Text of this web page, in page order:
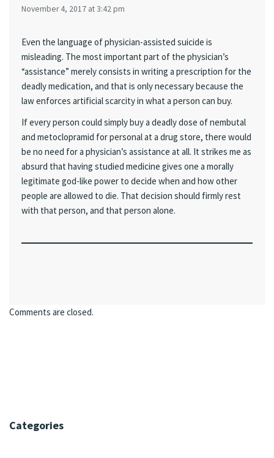
November 4, 2017 at 3:42 pm
Even the language of physician-assisted suicide is
misleading. The most important part of the physician’s
“assistance” merely consists in writing a prescription for the
deadly medication, and that is only necessary because the
law enforces artificial scarcity in what a person can buy.
If every person could simply buy a deadly dose of nembutal
and metoclopramid for personal at a drug store, there would
be no need for a physician’s assistance at all. It strikes me as
absurd that having studied medicine gives one a morally
legitimate god-like power to decide when and how other
people are allowed to die. That decision should firmly rest
with that person, and that person alone.
Comments are closed.
Categories